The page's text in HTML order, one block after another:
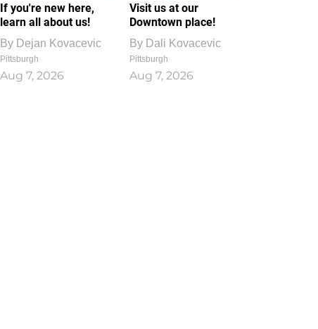
If you're new here,
learn all about us!
By Dejan Kovacevic
Pittsburgh
Aug 7, 2026
Visit us at our
Downtown place!
By Dali Kovacevic
Pittsburgh
Aug 7, 2026